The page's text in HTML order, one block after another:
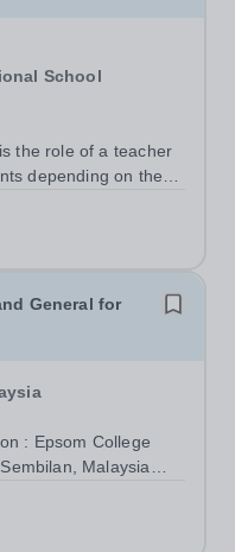
School
depending on the
Nursery to K2 will
Phonics, while the K3
General for
: Epsom College
Malaysia
Teaching, Learning
Term Position